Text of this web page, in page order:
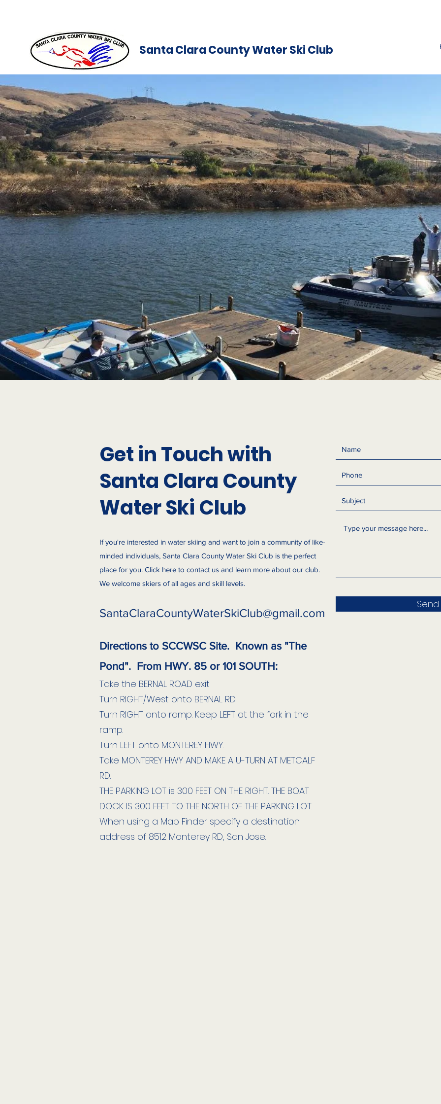
Santa Clara County Water Ski Club
Get in Touch with
Santa Clara County
Water Ski Club
If you're interested in water skiing and want to join a community of like-
minded individuals, Santa Clara County Water Ski Club is the perfect
place for you. Click here to contact us and learn more about our club.
We welcome skiers of all ages and skill levels.
SantaClaraCountyWaterSkiClub@gmail.com
Directions to SCCWSC Site. Known as "The
Pond". From HWY. 85 or 101 SOUTH:
Take the BERNAL ROAD exit
Turn RIGHT/West onto BERNAL RD.
Turn RIGHT onto ramp. Keep LEFT at the fork in the
ramp.
Turn LEFT onto MONTEREY HWY.
Take MONTEREY HWY AND MAKE A U-TURN AT METCALF
RD.
THE PARKING LOT is 300 FEET ON THE RIGHT. THE BOAT
DOCK IS 300 FEET TO THE NORTH OF THE PARKING LOT.
When using a Map Finder specify a destination
address of 8512 Monterey RD, San Jose.